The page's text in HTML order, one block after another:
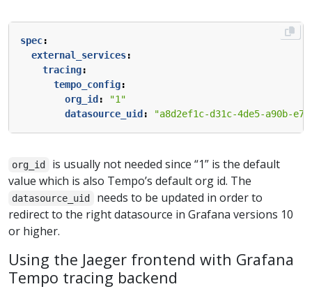
spec:
external_services:
tracing:
tempo_config:
org_id :
"1"
datasource_uid : "a8d2ef1c-d31c-4de5-a90b-
org_id
is usually not needed since “1” is the default
value which is also Tempo’s default org id. The
datasource_uid
needs to be updated in order to
redirect to the right datasource in Grafana versions 10
or higher.
Using the Jaeger frontend with Grafana
Tempo tracing backend